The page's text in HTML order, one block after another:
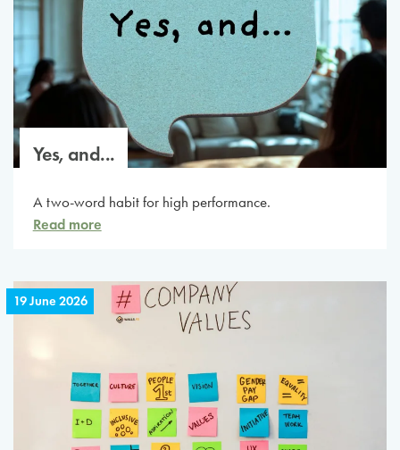
Yes, and...
A two-word habit for high performance.
Read more
19 June 2026